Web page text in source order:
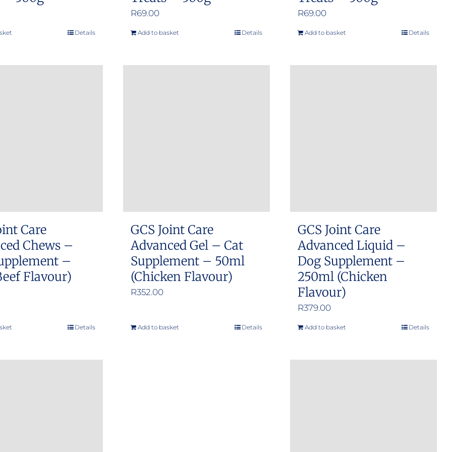
Details
R69.00
Add to basket Details
R69.00
Add to basket Details
Care
Chews –
–
Flavour)
Details
GCS Joint Care
Advanced Gel – Cat
Supplement – 50ml
(Chicken Flavour)
R352.00
Add to basket Details
GCS Joint Care
Advanced Liquid –
Dog Supplement –
250ml (Chicken
Flavour)
R379.00
Add to basket Details